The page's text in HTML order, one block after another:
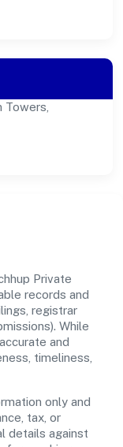
Towers,
Private
records and
registrar
While
and
timeliness,
only and
tax, or
details against